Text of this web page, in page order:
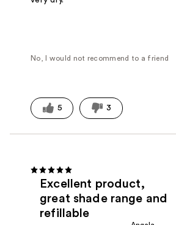
No, I would not recommend to a friend
5 3
Excellent product,
great shade range and
refillable